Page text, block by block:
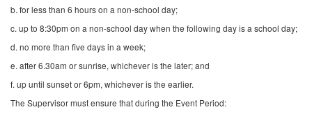
b. for less than 6 hours on a non-school day;
c. up to 8:30pm on a non-school day when the following day is a school day;
d. no more than five days in a week;
e. after 6.30am or sunrise, whichever is the later; and
f. up until sunset or 6pm, whichever is the earlier.
The Supervisor must ensure that during the Event Period: